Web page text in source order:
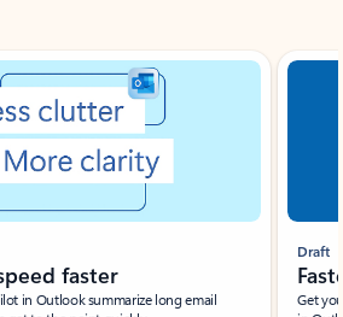
faster
in Outlook summarize long email
Draft
Get